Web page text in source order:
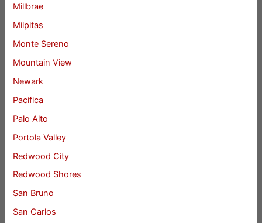
Millbrae
Milpitas
Monte Sereno
Mountain View
Newark
Pacifica
Palo Alto
Portola Valley
Redwood City
Redwood Shores
San Bruno
San Carlos